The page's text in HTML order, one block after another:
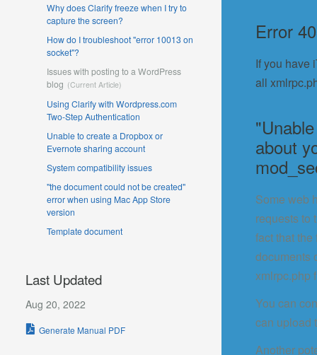
Error
If you have
all
about
Some web
requests to
fact that
documents
xmlrpc.php
You can
can upload
Another
Why does Clarify freeze when I try to
capture the screen?
How do I troubleshoot "error 10013 on
socket"?
Issues with posting to a WordPress
blog
Using Clarify with Wordpress.com
Two-Step Authentication
Unable to create a Dropbox or
Evernote sharing account
System compatibility issues
"the document could not be created"
error when using Mac App Store
version
Template document
Last Updated
Aug 20, 2022
Generate Manual PDF